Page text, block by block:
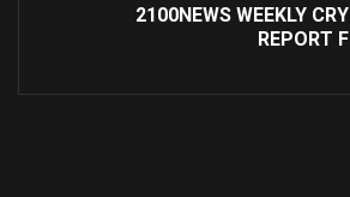
2100NEWS WEEKLY
REPORT